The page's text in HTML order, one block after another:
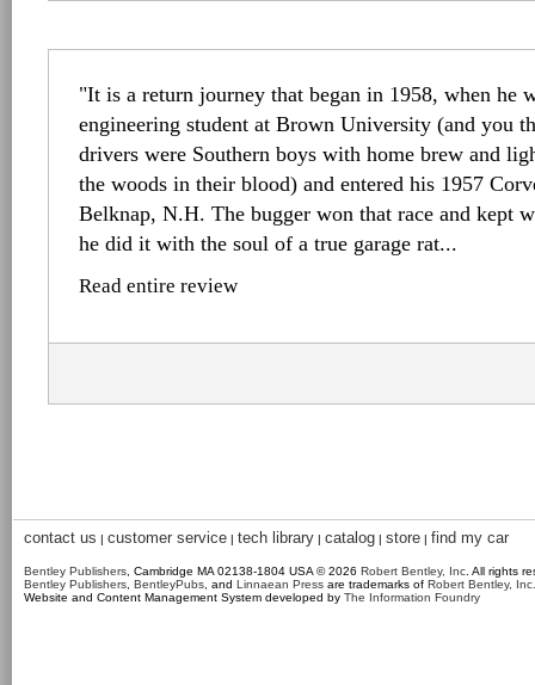
"It is a return journey that began in 1958, when he
engineering student at Brown University (and you
drivers were Southern boys with home brew and
the woods in their blood) and entered his 1957
Belknap, N.H. The bugger won that race and kept
he did it with the soul of a true garage rat...
Read entire review
contact us | customer service | tech library | catalog | store | find my car
Bentley Publishers , Cambridge MA 02138-1804 USA © 2026 Robert Bentley, Inc . All rights
Bentley Publishers BentleyPubs , and Linnaean Press are trademarks of Robert Bentley, Inc.
Website and Content Management System developed by The Information Foundry